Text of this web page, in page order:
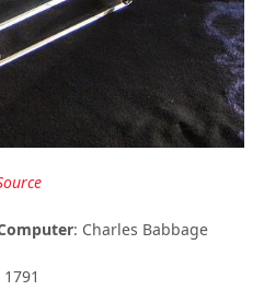
: Charles Babbage